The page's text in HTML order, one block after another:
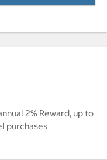
2% Reward, up to
purchases